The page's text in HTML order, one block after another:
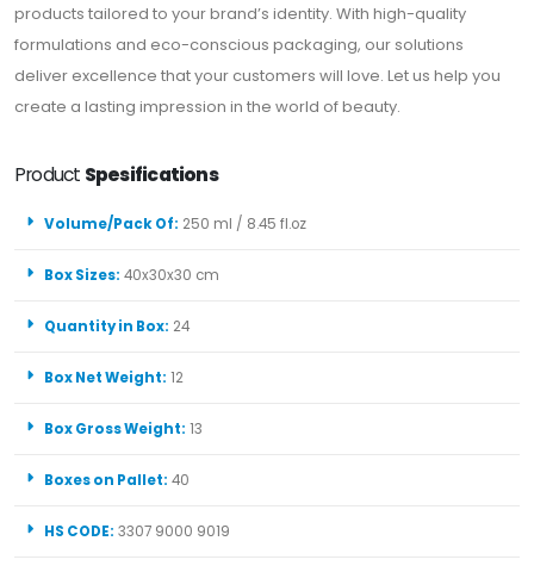
products tailored to your brand’s identity. With high-quality
formulations and eco-conscious packaging, our solutions
deliver excellence that your customers will love. Let us help you
create a lasting impression in the world of beauty.
Product Spesifications
Volume/Pack Of: 250 ml / 8.45 fl.oz
Box Sizes: 40x30x30 cm
Quantity in Box: 24
Box Net Weight: 12
Box Gross Weight: 13
Boxes on Pallet: 40
HS CODE: 3307 9000 9019